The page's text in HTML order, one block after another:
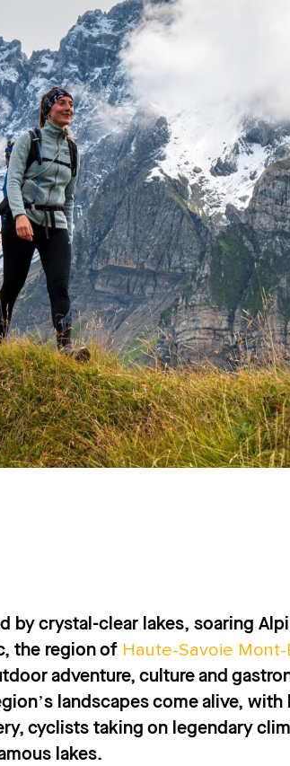
by crystal-clear lakes, soaring
the region of Haute-Savoie Mont-
adventure, culture and
landscapes come alive,
cyclists taking on legendary
lakes.